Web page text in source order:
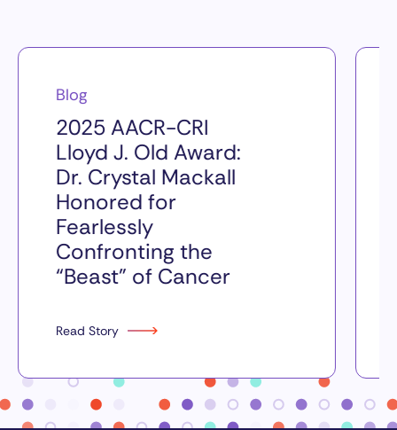
Blog
2025 AACR-CRI
Lloyd J. Old Award:
Dr. Crystal Mackall
Honored for
Fearlessly
Confronting the
“Beast” of Cancer
Read Story